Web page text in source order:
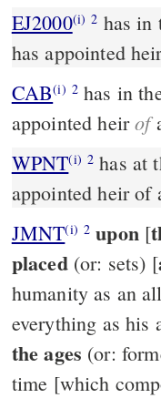
EJ2000(i) 2 has in
has appointed
CAB(i) 2 has in
appointed heirof
WPNT(i) 2 has at
appointed heir of
JMNT(i) 2 upon[
placed(or: sets) [
humanity as an
everything as
the ages (or:
time [which